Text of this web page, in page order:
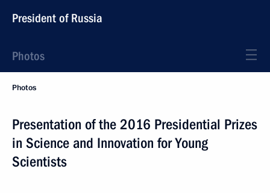
President of Russia
Photos
Photos
Presentation of the 2016 Presidential Prizes
in Science and Innovation for Young
Scientists